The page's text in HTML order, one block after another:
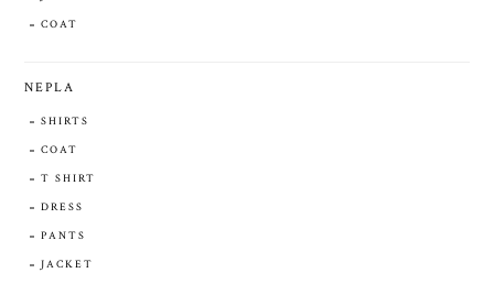
COAT
NEPLA
SHIRTS
COAT
T SHIRT
DRESS
PANTS
JACKET